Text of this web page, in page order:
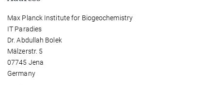
Max Planck Institute for Biogeochemistry
IT Paradies
Dr. Abdullah Bolek
Mälzerstr. 5
07745 Jena
Germany